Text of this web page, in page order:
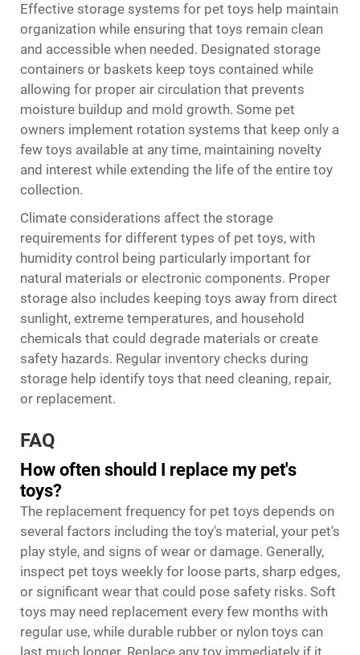
Effective storage systems for pet toys help maintain
organization while ensuring that toys remain clean
and accessible when needed. Designated storage
containers or baskets keep toys contained while
allowing for proper air circulation that prevents
moisture buildup and mold growth. Some pet
owners implement rotation systems that keep only a
few toys available at any time, maintaining novelty
and interest while extending the life of the entire toy
collection.
Climate considerations affect the storage
requirements for different types of pet toys, with
humidity control being particularly important for
natural materials or electronic components. Proper
storage also includes keeping toys away from direct
sunlight, extreme temperatures, and household
chemicals that could degrade materials or create
safety hazards. Regular inventory checks during
storage help identify toys that need cleaning, repair,
or replacement.
FAQ
How often should I replace my pet's
toys?
The replacement frequency for pet toys depends on
several factors including the toy's material, your pet's
play style, and signs of wear or damage. Generally,
inspect pet toys weekly for loose parts, sharp edges,
or significant wear that could pose safety risks. Soft
toys may need replacement every few months with
regular use, while durable rubber or nylon toys can
last much longer. Replace any toy immediately if it